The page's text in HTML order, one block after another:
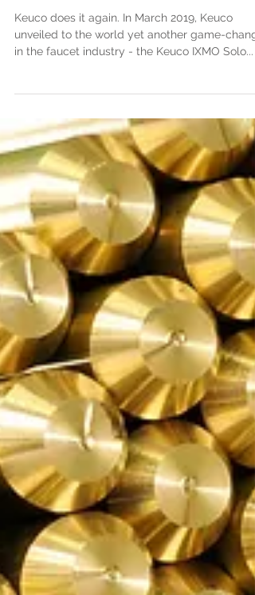
Mixer
Keuco does it again. In March 2019, Keuco